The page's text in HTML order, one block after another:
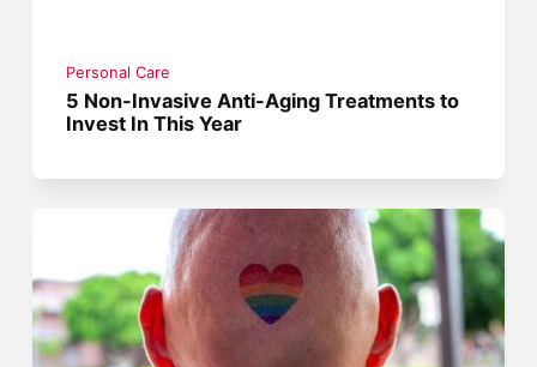
Personal Care
5 Non-Invasive Anti-Aging Treatments to
Invest In This Year